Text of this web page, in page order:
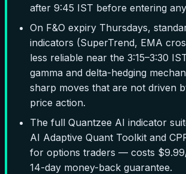
after 9:45 IST before entering
On F&O expiry Thursdays,
indicators (SuperTrend, EMA
less reliable near the 3:15–3:30
gamma and delta-hedging
sharp moves that are not driven
price action.
The full Quantzee AI indicator
AI Adaptive Quant Toolkit and
for options traders — costs
14-day money-back guarantee.